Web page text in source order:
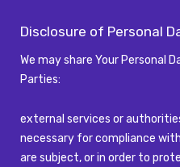
Disclosure of Personal
We may share Your Personal
Parties:
external services or
necessary for compliance
are subject, or in order to